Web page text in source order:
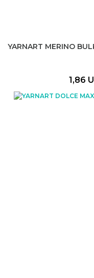
YARNART MERINO
1,86